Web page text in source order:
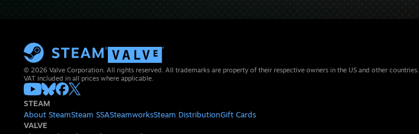
© 2026 Valve Corporation. All rights reserved. All trademarks are property of their respective owners in the US and other countries.
VAT included in all prices where applicable.
STEAM
About SteamSteam SSASteamworksSteam DistributionGift Cards
VALVE